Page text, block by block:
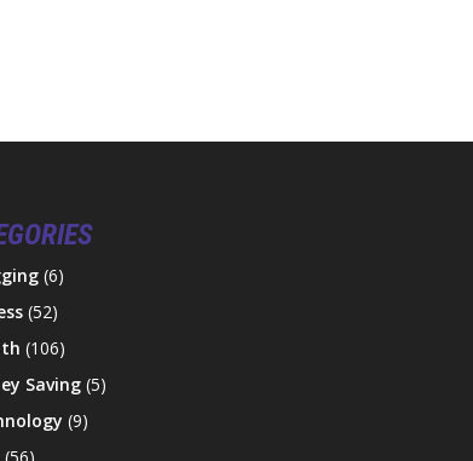
(6)
(52)
(106)
Saving (5)
(9)